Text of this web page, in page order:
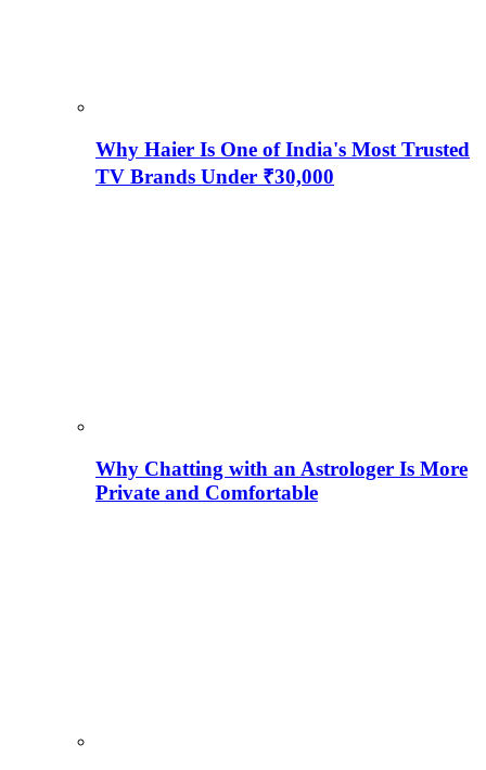
Why Haier Is One of India's Most Trusted
TV Brands Under ₹30,000
Why Chatting with an Astrologer Is More
Private and Comfortable